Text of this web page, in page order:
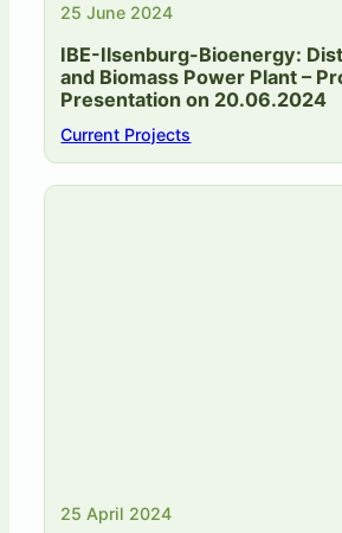
25 June 2024
IBE-Ilsenburg-Bioenergy:
and Biomass Power Plant –
Presentation on 20.06.2024
Current Projects
25 April 2024